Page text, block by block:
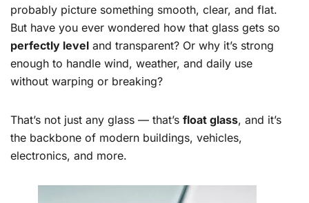
probably picture something smooth, clear, and flat.
But have you ever wondered how that glass gets so
perfectly level and transparent? Or why it’s strong
enough to handle wind, weather, and daily use
without warping or breaking?
That’s not just any glass — that’s float glass, and it’s
the backbone of modern buildings, vehicles,
electronics, and more.